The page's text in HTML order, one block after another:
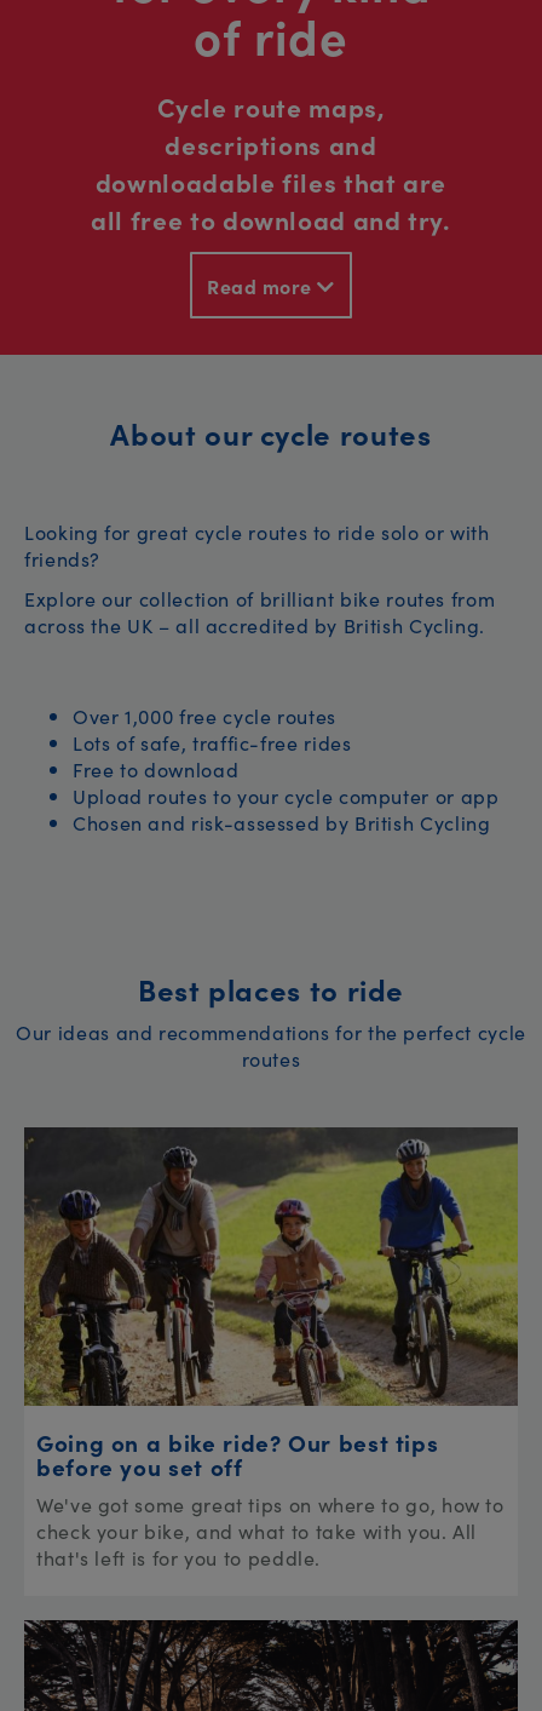
of ride
Cycle route maps,
descriptions and
downloadable files that are
all free to download and try.
Read more
About our cycle routes
Looking for great cycle routes to ride solo or with
friends?
Explore our collection of brilliant bike routes from
across the UK – all accredited by British Cycling.
Over 1,000 free cycle routes
Lots of safe, traffic-free rides
Free to download
Upload routes to your cycle computer or app
Chosen and risk-assessed by British Cycling
Best places to ride
Our ideas and recommendations for the perfect cycle
routes
Going on a bike ride? Our best tips
before you set off
We've got some great tips on where to go, how to
check your bike, and what to take with you. All
that's left is for you to peddle.